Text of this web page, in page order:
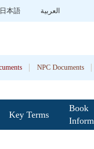
日本語 العربية
NPC Documents
Key Terms
Book